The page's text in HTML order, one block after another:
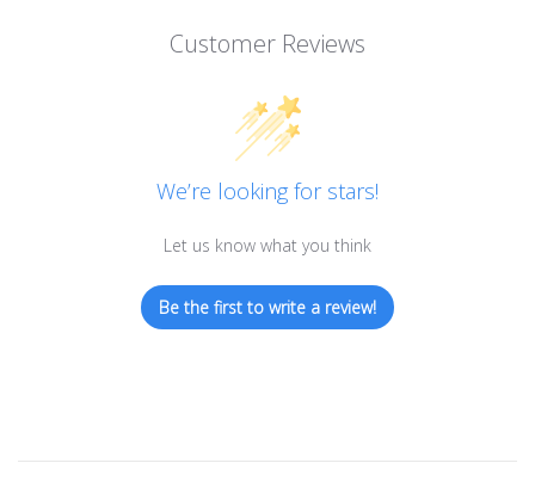
Customer Reviews
We’re looking for stars!
Let us know what you think
Be the first to write a review!